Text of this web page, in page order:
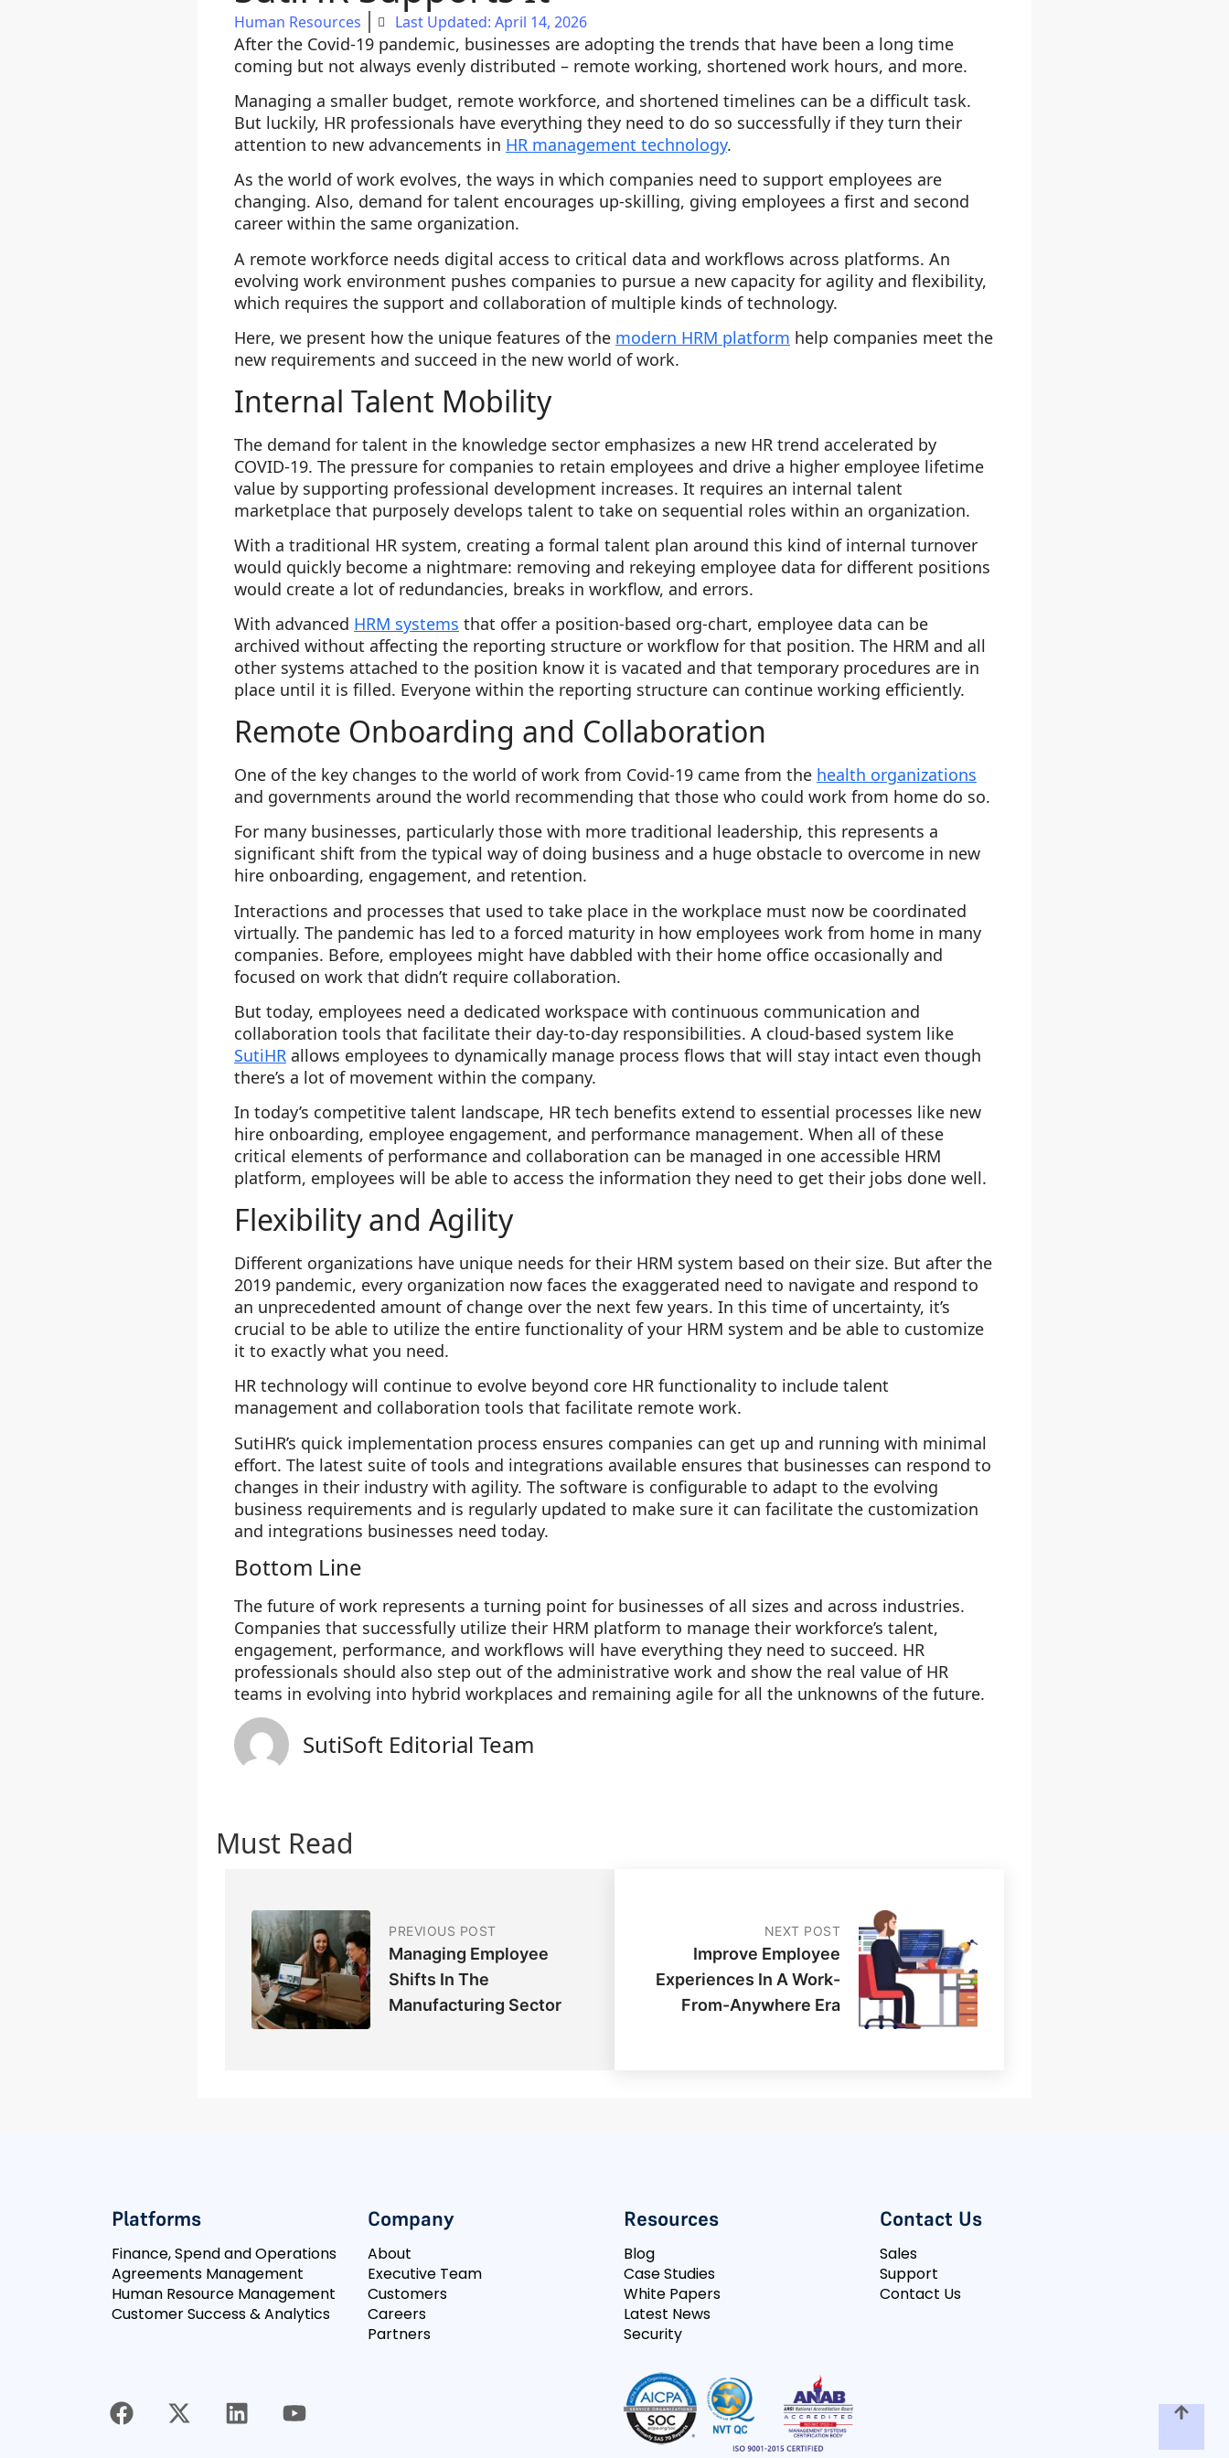
Human Resources Last Updated: April 14, 2026
After the Covid-19 pandemic, businesses are adopting the trends that have been a long time
coming but not always evenly distributed – remote working, shortened work hours, and more.
Managing a smaller budget, remote workforce, and shortened timelines can be a difficult task.
But luckily, HR professionals have everything they need to do so successfully if they turn their
attention to new advancements in HR management technology.
As the world of work evolves, the ways in which companies need to support employees are
changing. Also, demand for talent encourages up-skilling, giving employees a first and second
career within the same organization.
A remote workforce needs digital access to critical data and workflows across platforms. An
evolving work environment pushes companies to pursue a new capacity for agility and flexibility,
which requires the support and collaboration of multiple kinds of technology.
Here, we present how the unique features of the modern HRM platform help companies meet the
new requirements and succeed in the new world of work.
Internal Talent Mobility
The demand for talent in the knowledge sector emphasizes a new HR trend accelerated by
COVID-19. The pressure for companies to retain employees and drive a higher employee lifetime
value by supporting professional development increases. It requires an internal talent
marketplace that purposely develops talent to take on sequential roles within an organization.
With a traditional HR system, creating a formal talent plan around this kind of internal turnover
would quickly become a nightmare: removing and rekeying employee data for different positions
would create a lot of redundancies, breaks in workflow, and errors.
With advanced HRM systems that offer a position-based org-chart, employee data can be
archived without affecting the reporting structure or workflow for that position. The HRM and all
other systems attached to the position know it is vacated and that temporary procedures are in
place until it is filled. Everyone within the reporting structure can continue working efficiently.
Remote Onboarding and Collaboration
One of the key changes to the world of work from Covid-19 came from the health organizations
and governments around the world recommending that those who could work from home do so.
For many businesses, particularly those with more traditional leadership, this represents a
significant shift from the typical way of doing business and a huge obstacle to overcome in new
hire onboarding, engagement, and retention.
Interactions and processes that used to take place in the workplace must now be coordinated
virtually. The pandemic has led to a forced maturity in how employees work from home in many
companies. Before, employees might have dabbled with their home office occasionally and
focused on work that didn’t require collaboration.
But today, employees need a dedicated workspace with continuous communication and
collaboration tools that facilitate their day-to-day responsibilities. A cloud-based system like
SutiHR allows employees to dynamically manage process flows that will stay intact even though
there’s a lot of movement within the company.
In today’s competitive talent landscape, HR tech benefits extend to essential processes like new
hire onboarding, employee engagement, and performance management. When all of these
critical elements of performance and collaboration can be managed in one accessible HRM
platform, employees will be able to access the information they need to get their jobs done well.
Flexibility and Agility
Different organizations have unique needs for their HRM system based on their size. But after the
2019 pandemic, every organization now faces the exaggerated need to navigate and respond to
an unprecedented amount of change over the next few years. In this time of uncertainty, it’s
crucial to be able to utilize the entire functionality of your HRM system and be able to customize
it to exactly what you need.
HR technology will continue to evolve beyond core HR functionality to include talent
management and collaboration tools that facilitate remote work.
SutiHR’s quick implementation process ensures companies can get up and running with minimal
effort. The latest suite of tools and integrations available ensures that businesses can respond to
changes in their industry with agility. The software is configurable to adapt to the evolving
business requirements and is regularly updated to make sure it can facilitate the customization
and integrations businesses need today.
Bottom Line
The future of work represents a turning point for businesses of all sizes and across industries.
Companies that successfully utilize their HRM platform to manage their workforce’s talent,
engagement, performance, and workflows will have everything they need to succeed. HR
professionals should also step out of the administrative work and show the real value of HR
teams in evolving into hybrid workplaces and remaining agile for all the unknowns of the future.
SutiSoft Editorial Team
Must Read
PREVIOUS POST
Managing Employee
Shifts In The
Manufacturing Sector
NEXT POST
Improve Employee
Experiences In A Work-
From-Anywhere Era
Platforms
Finance, Spend and Operations
Agreements Management
Human Resource Management
Customer Success & Analytics
Company
About
Executive Team
Customers
Careers
Partners
Resources
Blog
Case Studies
White Papers
Latest News
Security
Contact Us
Sales
Support
Contact Us